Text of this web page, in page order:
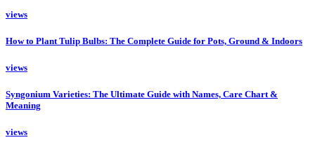
views
How to Plant Tulip Bulbs: The Complete Guide for Pots, Ground & Indoors
views
Syngonium Varieties: The Ultimate Guide with Names, Care Chart &
Meaning
views